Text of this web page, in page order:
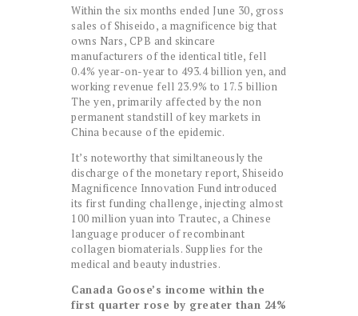
Within the six months ended June 30, gross
sales of Shiseido, a magnificence big that
owns Nars, CPB and skincare
manufacturers of the identical title, fell
0.4% year-on-year to 493.4 billion yen, and
working revenue fell 23.9% to 17.5 billion
The yen, primarily affected by the non
permanent standstill of key markets in
China because of the epidemic.
It’s noteworthy that similtaneously the
discharge of the monetary report, Shiseido
Magnificence Innovation Fund introduced
its first funding challenge, injecting almost
100 million yuan into Trautec, a Chinese
language producer of recombinant
collagen biomaterials. Supplies for the
medical and beauty industries.
Canada Goose’s income within the
first quarter rose by greater than 24%